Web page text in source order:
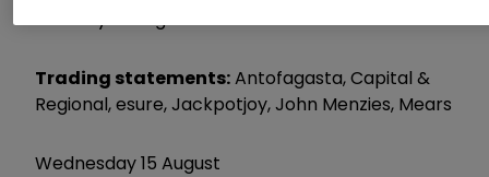
Tuesday 14 August
Trading statements:Antofagasta, Capital &
Regional, esure, Jackpotjoy, John Menzies, Mears
Wednesday 15 August